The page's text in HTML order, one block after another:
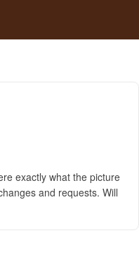
exactly what the picture
and requests. Will